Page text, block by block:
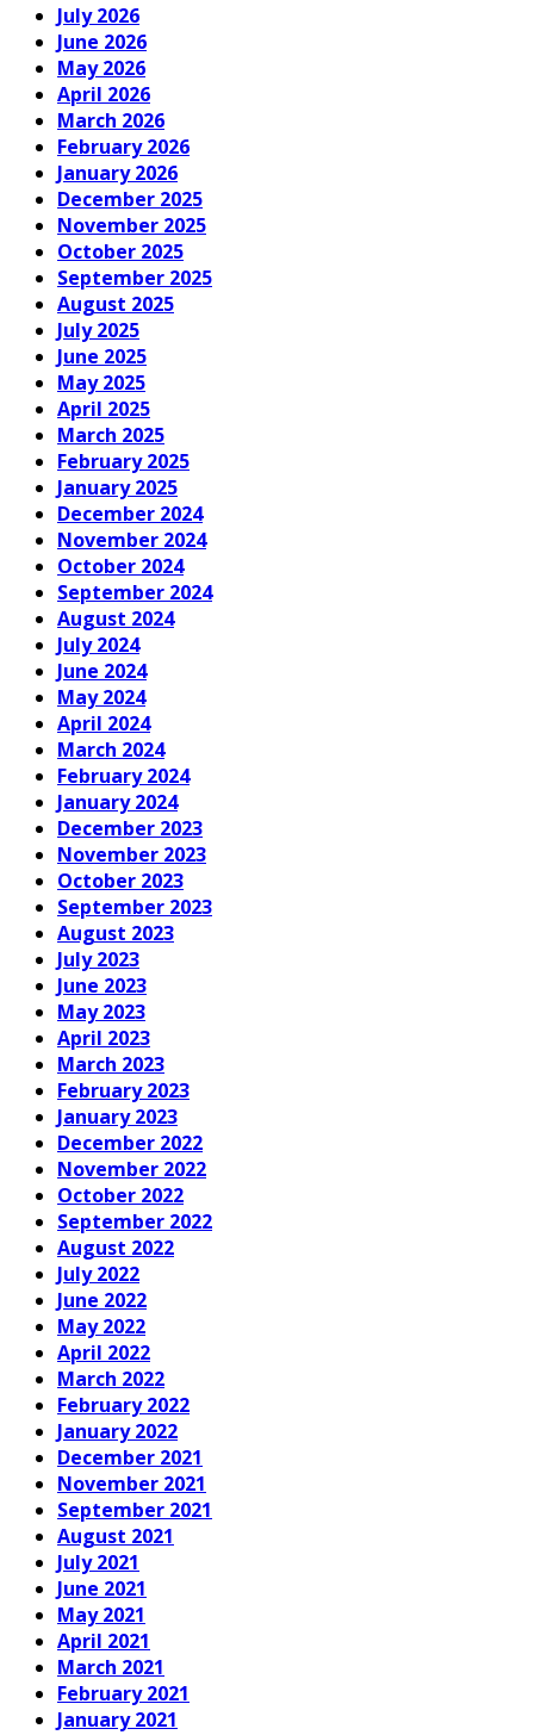
July 2026
June 2026
May 2026
April 2026
March 2026
February 2026
January 2026
December 2025
November 2025
October 2025
September 2025
August 2025
July 2025
June 2025
May 2025
April 2025
March 2025
February 2025
January 2025
December 2024
November 2024
October 2024
September 2024
August 2024
July 2024
June 2024
May 2024
April 2024
March 2024
February 2024
January 2024
December 2023
November 2023
October 2023
September 2023
August 2023
July 2023
June 2023
May 2023
April 2023
March 2023
February 2023
January 2023
December 2022
November 2022
October 2022
September 2022
August 2022
July 2022
June 2022
May 2022
April 2022
March 2022
February 2022
January 2022
December 2021
November 2021
September 2021
August 2021
July 2021
June 2021
May 2021
April 2021
March 2021
February 2021
January 2021